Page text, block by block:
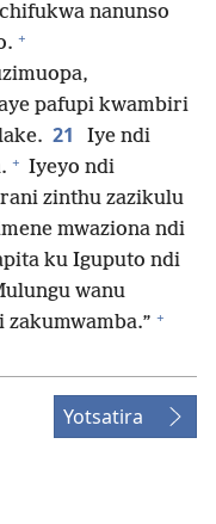
nanunso
+
pafupi kwambiri
21
Iye ndi
+ Iyeyo ndi
zinthu zazikulu
mwaziona ndi
ku Iguputo ndi
wanu
+
Yotsatira